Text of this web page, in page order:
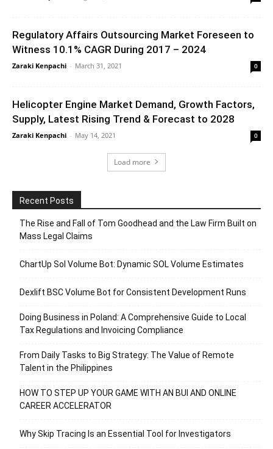
Regulatory Affairs Outsourcing Market Foreseen to
Witness 10.1% CAGR During 2017 – 2024
Zaraki Kenpachi - March 31, 2021 0
Helicopter Engine Market Demand, Growth Factors,
Supply, Latest Rising Trend & Forecast to 2028
Zaraki Kenpachi - May 14, 2021 0
Load more
Recent Posts
The Rise and Fall of Tom Goodhead and the Law Firm Built on
Mass Legal Claims
ChartUp Sol Volume Bot: Dynamic SOL Volume Estimates
Dexlift BSC Volume Bot for Consistent Development Runs
Doing Business in Poland: A Comprehensive Guide to Local
Tax Regulations and Invoicing Compliance
From Daily Tasks to Big Strategy: The Value of Remote
Talent in the Philippines
HOW TO STEP UP YOUR GAME WITH AN BUI AND ONLINE
CAREER ACCELERATOR
Why Skip Tracing Is an Essential Tool for Investigators